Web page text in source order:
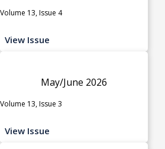
Volume 13, Issue 4
View Issue
May/June 2026
Volume 13, Issue 3
View Issue